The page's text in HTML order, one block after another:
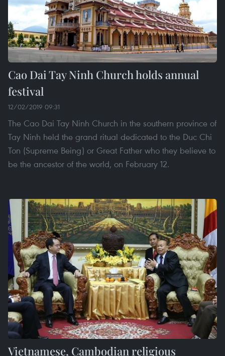
Cao Dai Tay Ninh Church holds annual
festival
12/02/2019 09:31
The Cao Dai Tay Ninh Church in the southern province of
Tay Ninh held the grand ritual dedicated to the Duc Chi
Ton (Supreme Being) or Great Father who they believe to
be the ancestor of the world, on February 12.
Vietnamese, Cambodian religious